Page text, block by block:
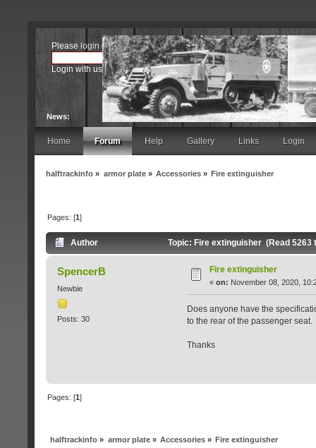
Please login orregister.
Login with username, password and session length
News:
Home Forum Help Gallery Links Login
halftrackinfo » armor plate» Accessories» Fire extinguisher
Pages: [1]
Author Topic: Fire extinguisher (Read 5263
SpencerB
Newbie
Posts: 30
Fire extinguisher
« on: November 08, 2020,
Does anyone have the
to the rear of the passenger
Thanks
Pages: [1]
halftrackinfo » armor plate» Accessories» Fire extinguisher